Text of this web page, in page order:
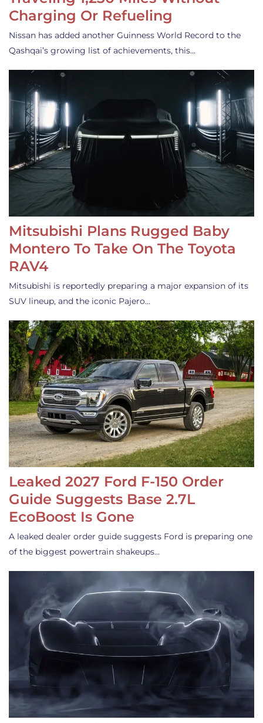
Charging Or Refueling
Nissan has added another Guinness World Record to the
Qashqai’s growing list of achievements, this…
Mitsubishi Plans Rugged Baby
Montero To Take On The Toyota
RAV4
Mitsubishi is reportedly preparing a major expansion of its
SUV lineup, and the iconic Pajero…
Leaked 2027 Ford F-150 Order
Guide Suggests Base 2.7L
EcoBoost Is Gone
A leaked dealer order guide suggests Ford is preparing one
of the biggest powertrain shakeups…